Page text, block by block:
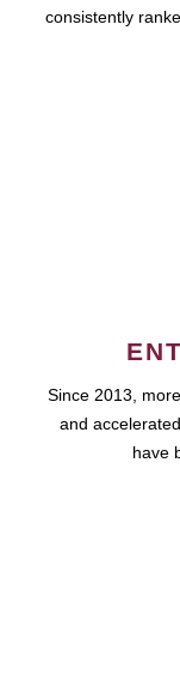
consistently
Since 2013,
and
have